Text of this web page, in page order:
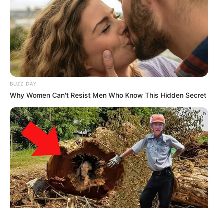
BUZZ DAY
Why Women Can't Resist Men Who Know This Hidden Secret